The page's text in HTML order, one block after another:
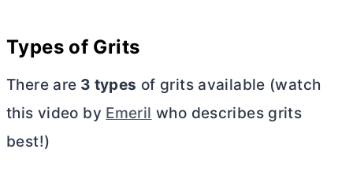
Types of Grits
There are 3 types of grits available (watch
this video by Emeril who describes grits
best!)